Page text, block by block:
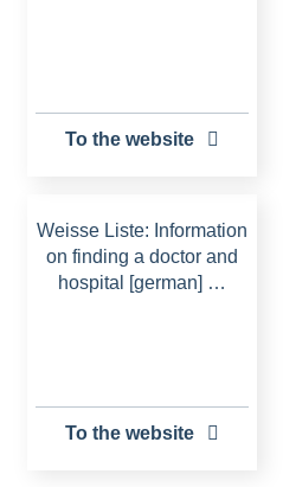
To the website
Weisse Liste: Information
on finding a doctor and
hospital [german] …
To the website